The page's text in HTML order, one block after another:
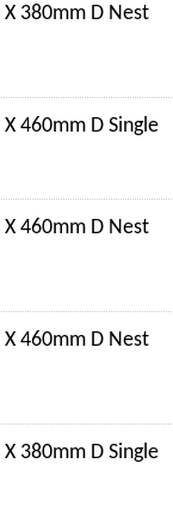
380mm D Nest
460mm D Single
460mm D Nest
460mm D Nest
380mm D Single